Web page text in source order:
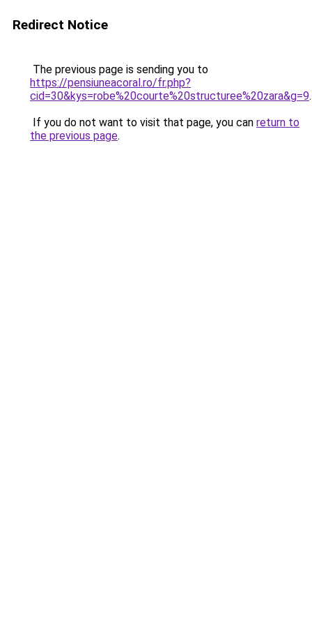
Redirect Notice
The previous page is sending you to
https://pensiuneacoral.ro/fr.php?
cid=30&kys=robe%20courte%20structuree%20zara&g=9.
If you do not want to visit that page, you can return to
the previous page.